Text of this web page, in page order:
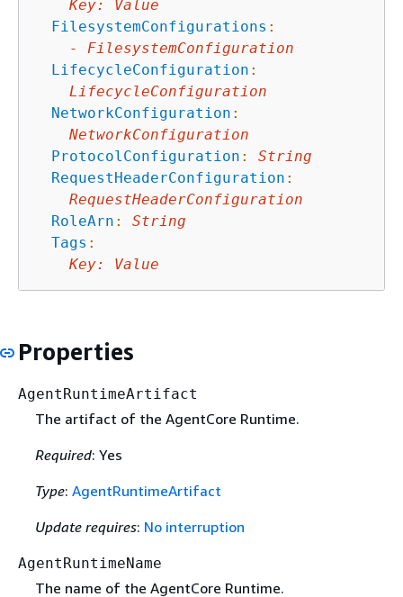
Key:
Value
FilesystemConfigurations :
-
FilesystemConfiguration
LifecycleConfiguration :
LifecycleConfiguration
NetworkConfiguration :
NetworkConfiguration
ProtocolConfiguration :
String
RequestHeaderConfiguration :
RequestHeaderConfiguration
RoleArn :
String
Tags :
Key: Value
Properties
AgentRuntimeArtifact
The artifact of the AgentCore Runtime.
Required: Yes
Type: AgentRuntimeArtifact
Update requires: No interruption
AgentRuntimeName
The name of the AgentCore Runtime.